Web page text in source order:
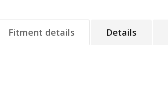
Fitment details Details